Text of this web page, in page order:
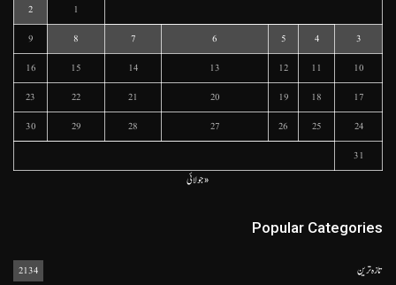
1
2
3
4
5
6
7
8
9
10
11
12
13
14
15
16
17
18
19
20
21
22
23
24
25
26
27
28
29
30
31
« جولائی
Popular Categories
تازہ ترین 2134